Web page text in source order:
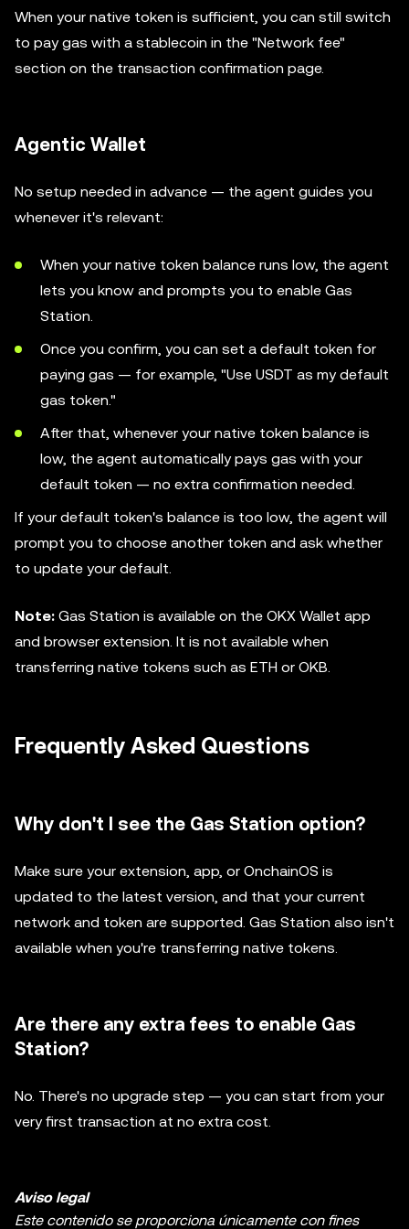
When your native token is sufficient, you can still switch
to pay gas with a stablecoin in the "Network fee"
section on the transaction confirmation page.
Agentic Wallet
No setup needed in advance — the agent guides you
whenever it's relevant:
When your native token balance runs low, the agent
lets you know and prompts you to enable Gas
Station.
Once you confirm, you can set a default token for
paying gas — for example, "Use USDT as my default
gas token."
After that, whenever your native token balance is
low, the agent automatically pays gas with your
default token — no extra confirmation needed.
If your default token's balance is too low, the agent will
prompt you to choose another token and ask whether
to update your default.
Note: Gas Station is available on the OKX Wallet app
and browser extension. It is not available when
transferring native tokens such as ETH or OKB.
Frequently Asked Questions
Why don't I see the Gas Station option?
Make sure your extension, app, or OnchainOS is
updated to the latest version, and that your current
network and token are supported. Gas Station also isn't
available when you're transferring native tokens.
Are there any extra fees to enable Gas
Station?
No. There's no upgrade step — you can start from your
very first transaction at no extra cost.
Aviso legal
Este contenido se proporciona únicamente con fines